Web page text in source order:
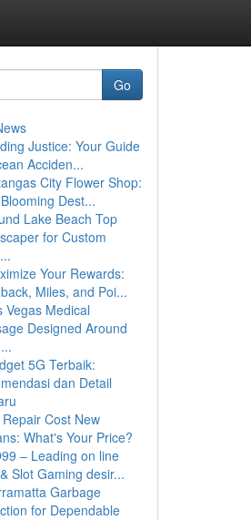
Go
Justice: Your Guide
Acciden...
City Flower Shop:
Dest...
Lake Beach Top
for Custom
Your Rewards:
Miles, and Poi...
Vegas Medical
Designed Around
5G Terbaik:
dan Detail
Cost New
What's Your Price?
– Leading on line
Slot Gaming desir...
Garbage
for Dependable